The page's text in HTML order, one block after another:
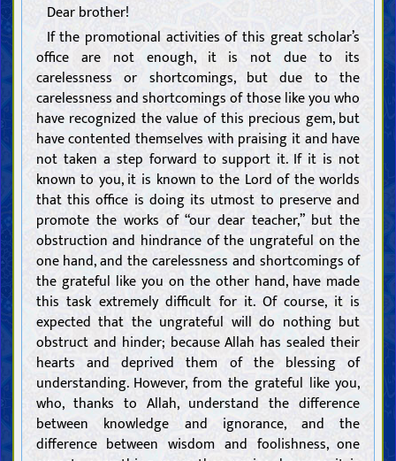
Dear brother!
If the promotional activities of this great scholar’s
office are not enough, it is not due to its
carelessness or shortcomings, but due to the
carelessness and shortcomings of those like you who
have recognized the value of this precious gem, but
have contented themselves with praising it and have
not taken a step forward to support it. If it is not
known to you, it is known to the Lord of the worlds
that this office is doing its utmost to preserve and
promote the works of “our dear teacher,” but the
obstruction and hindrance of the ungrateful on the
one hand, and the carelessness and shortcomings of
the grateful like you on the other hand, have made
this task extremely difficult for it. Of course, it is
expected that the ungrateful will do nothing but
obstruct and hinder; because Allah has sealed their
hearts and deprived them of the blessing of
understanding. However, from the grateful like you,
who, thanks to Allah, understand the difference
between knowledge and ignorance, and the
difference between wisdom and foolishness, one